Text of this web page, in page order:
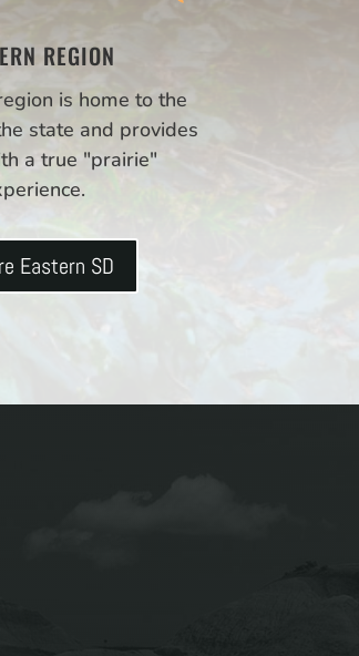
REGION
is home to the
state and provides
a true "prairie"
Eastern SD